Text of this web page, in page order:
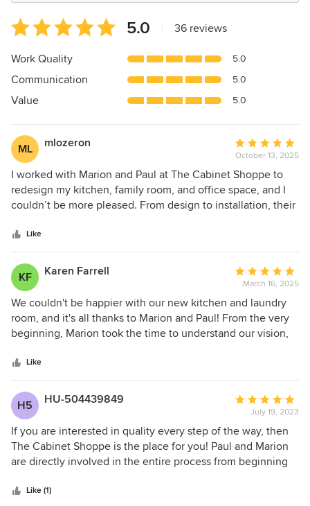
Average
rating:
5
of
5
5.0 36 reviews
Work Quality 5.0
Communication 5.0
Value 5.0
ML mlozeron
Average
rating:
5
out
of
October 13, 2025
I worked with Marion and Paul at The Cabinet Shoppe to
redesign my kitchen, family room, and office space, and I
couldn’t be more pleased. From design to installation, their
impeccable, and they made sure everything was absolutely
perfect. I highly recommend The Cabinet Shoppe for
anyone looking for beautiful design and flawless
craftsmanship.
Like
KF Karen Farrell
Average
rating:
5
out
of
March 16, 2025
We couldn't be happier with our new kitchen and laundry
room, and it's all thanks to Marion and Paul! From the very
beginning, Marion took the time to understand our vision,
kitchen was both beautiful and functional. Throughout the
process everyone was professional, communicative, and
incredibly patient. The final result exceeded our
expectations. If your looking for a talented and dedicated
team who truly care about their clients, we highly
recommend The Cabinet Shoppe.
Like
H5 HU-504439849
Average
rating:
5
out
of
July 19, 2023
If you are interested in quality every step of the way, then
The Cabinet Shoppe is the place for you! Paul and Marion
are directly involved in the entire process from beginning
say ALL the cabinetry in my new River Home is a result of
Like (1)